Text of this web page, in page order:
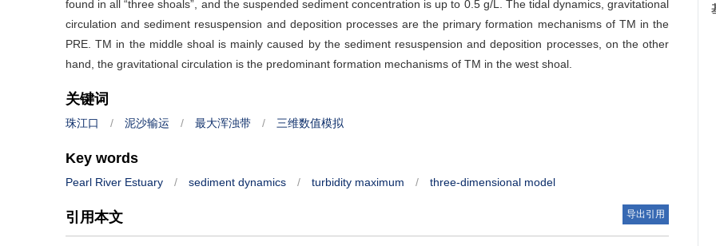
found in all “three shoals”, and the suspended sediment concentration is up to 0.5 g/L. The tidal dynamics, gravitational
circulation and sediment resuspension and deposition processes are the primary formation mechanisms of TM in the
PRE. TM in the middle shoal is mainly caused by the sediment resuspension and deposition processes, on the other
hand, the gravitational circulation is the predominant formation mechanisms of TM in the west shoal.
关键词
珠江口 / 泥沙输运 / 最大浑浊带 / 三维数值模拟
Key words
Pearl River Estuary / sediment dynamics / turbidity maximum / three-dimensional model
引用本文 导出引用